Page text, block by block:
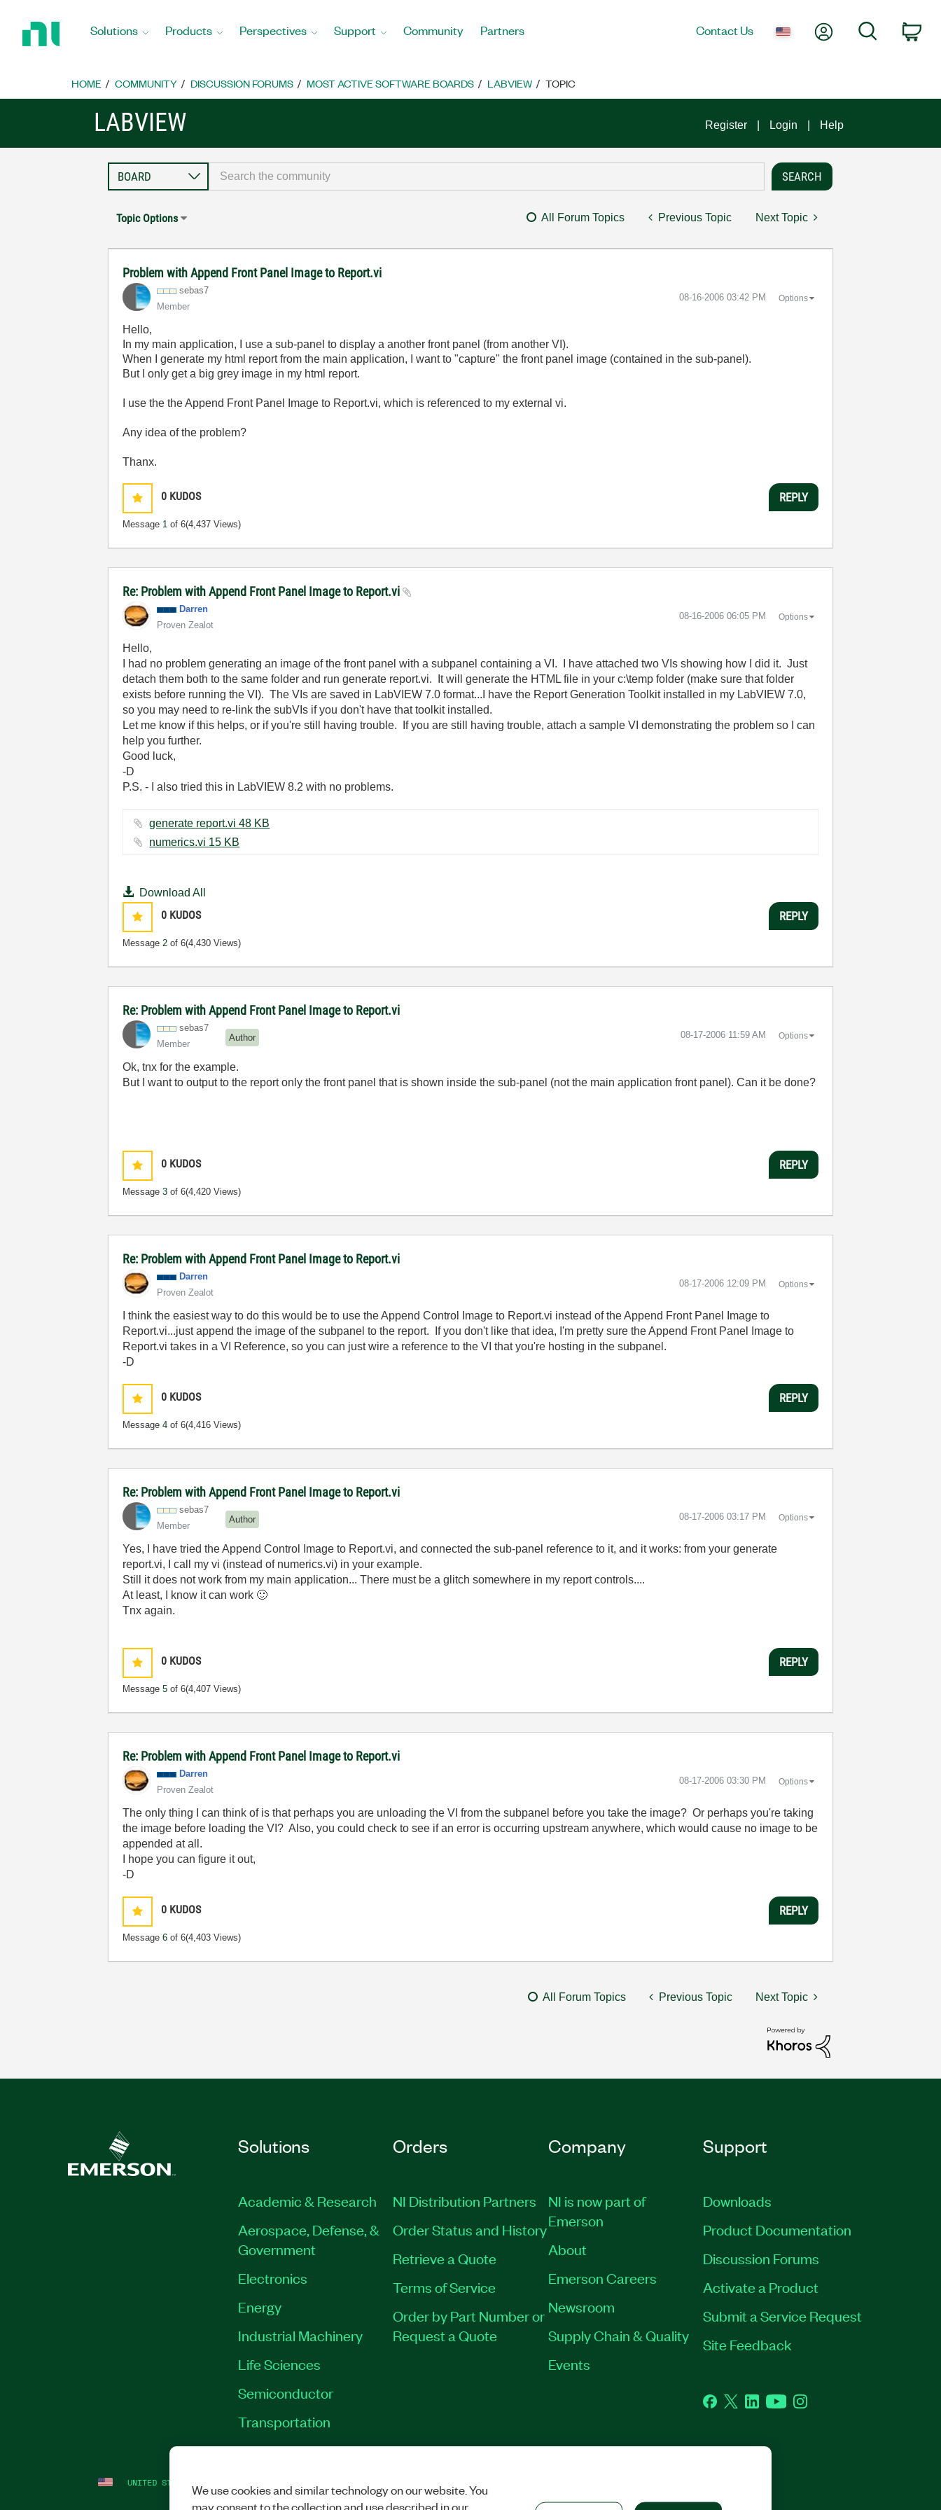
Home
Solutions Products Perspectives Support Community Partners Contact Us My AccountSearch
HOME COMMUNITY DISCUSSION FORUMS MOST ACTIVE SOFTWARE BOARDS LABVIEW TOPIC
LABVIEW Register Login Help
Topic Options All Forum Topics Previous Topic Next Topic
Problem with Append Front Panel Image to Report.vi
sebas7
Member
‎08-16-2006 03:42 PM Options
Hello,
In my main application, I use a sub-panel to display a another front panel (from another VI).
When I generate my html report from the main application, I want to "capture" the front panel image (contained in the sub-panel).
But I only get a big grey image in my html report.
I use the the Append Front Panel Image to Report.vi, which is referenced to my external vi.
Any idea of the problem?
Thanx.
0 KUDOS
Message 1 of 6(4,437 Views)
REPLY
Re: Problem with Append Front Panel Image to Report.vi
Darren
Proven Zealot
‎08-16-2006 06:05 PM Options
Hello,
I had no problem generating an image of the front panel with a subpanel containing a VI. I have attached two VIs showing how I did it. Just
detach them both to the same folder and run generate report.vi. It will generate the HTML file in your c:\temp folder (make sure that folder
exists before running the VI). The VIs are saved in LabVIEW 7.0 format...I have the Report Generation Toolkit installed in my LabVIEW 7.0,
so you may need to re-link the subVIs if you don't have that toolkit installed.
Let me know if this helps, or if you're still having trouble. If you are still having trouble, attach a sample VI demonstrating the problem so I can
help you further.
Good luck,
-D
P.S. - I also tried this in LabVIEW 8.2 with no problems.
generate report.vi ‏48 KB
numerics.vi ‏15 KB
Download All
0 KUDOS
Message2 of 6(4,430 Views)
REPLY
Re: Problem with Append Front Panel Image to Report.vi
sebas7
Member
Author ‎08-17-2006 11:59 AM Options
Ok, tnx for the example.
But I want to output to the report only the front panel that is shown inside the sub-panel (not the main application front panel). Can it be done?
0 KUDOS
Message3 of 6(4,420 Views)
REPLY
Re: Problem with Append Front Panel Image to Report.vi
Darren
Proven Zealot
‎08-17-2006 12:09 PM Options
I think the easiest way to do this would be to use the Append Control Image to Report.vi instead of the Append Front Panel Image to
Report.vi...just append the image of the subpanel to the report. If you don't like that idea, I'm pretty sure the Append Front Panel Image to
Report.vi takes in a VI Reference, so you can just wire a reference to the VI that you're hosting in the subpanel.
-D
0 KUDOS
Message4 of 6(4,416 Views)
REPLY
Re: Problem with Append Front Panel Image to Report.vi
sebas7
Member
Author ‎08-17-2006 03:17 PM Options
Yes, I have tried the Append Control Image to Report.vi, and connected the sub-panel reference to it, and it works: from your generate
report.vi, I call my vi (instead of numerics.vi) in your example.
Still it does not work from my main application... There must be a glitch somewhere in my report controls....
At least, I know it can work 🙂
Tnx again.
0 KUDOS
Message5 of 6(4,407 Views)
REPLY
Re: Problem with Append Front Panel Image to Report.vi
Darren
Proven Zealot
‎08-17-2006 03:30 PM Options
The only thing I can think of is that perhaps you are unloading the VI from the subpanel before you take the image? Or perhaps you're taking
the image before loading the VI? Also, you could check to see if an error is occurring upstream anywhere, which would cause no image to be
appended at all.
I hope you can figure it out,
-D
0 KUDOS
Message6 of 6(4,403 Views)
REPLY
All Forum Topics Previous Topic Next Topic
Solutions
Academic & Research
Aerospace, Defense, &
Government
Electronics
Energy
Industrial Machinery
Life Sciences
Semiconductor
Transportation
Orders
NI Distribution Partners
Order Status and History
Retrieve a Quote
Terms of Service
Order by Part Number or
Request a Quote
Company
NI is now part of
Emerson
About
Emerson Careers
Newsroom
Supply Chain & Quality
Events
Support
Downloads
Product Documentation
Discussion Forums
Activate a Product
Submit a Service Request
Site Feedback
Facebook
TwitterLinkedInYouTubeInstagram
UNITED STATES We use cookies and similar technology on our website. You
may consent to the collection and use described in our